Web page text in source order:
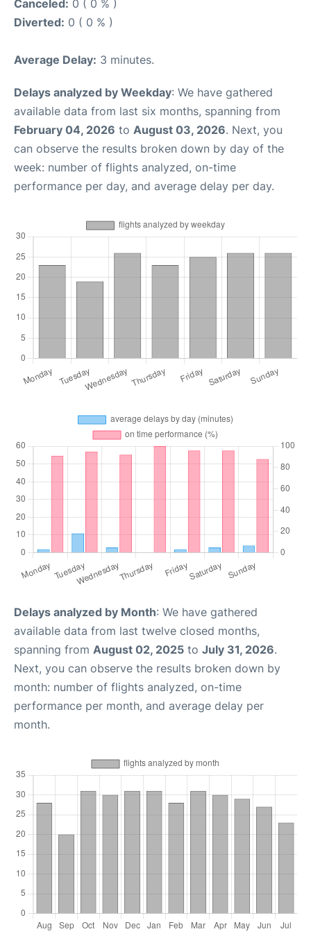
Canceled: 0 ( 0 % )
Diverted: 0 ( 0 % )
Average Delay: 3 minutes.
Delays analyzed by Weekday: We have gathered
available data from last six months, spanning from
February 04, 2026 to August 03, 2026. Next, you
can observe the results broken down by day of the
week: number of flights analyzed, on-time
performance per day, and average delay per day.
Delays analyzed by Month: We have gathered
available data from last twelve closed months,
spanning from August 02, 2025 to July 31, 2026.
Next, you can observe the results broken down by
month: number of flights analyzed, on-time
performance per month, and average delay per
month.